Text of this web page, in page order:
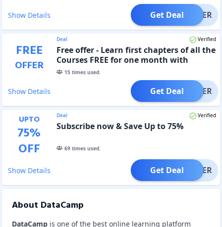
Show Details OFFER
Get Deal
FREE
OFFER
Deal Verified
Free offer - Learn first chapters of all the
Courses FREE for one month with
DataCamp Registration
15times used.
Show Details OFFER
Get Deal
UPTO
75%
OFF
Deal Verified
Subscribe now & Save Up to 75%
69times used.
Show Details OFFER
Get Deal
About DataCamp
DataCamp is one of the best online learning platform